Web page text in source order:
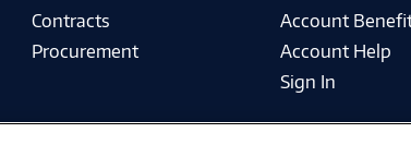
Contracts
Procurement
Account
Account Help
Sign In